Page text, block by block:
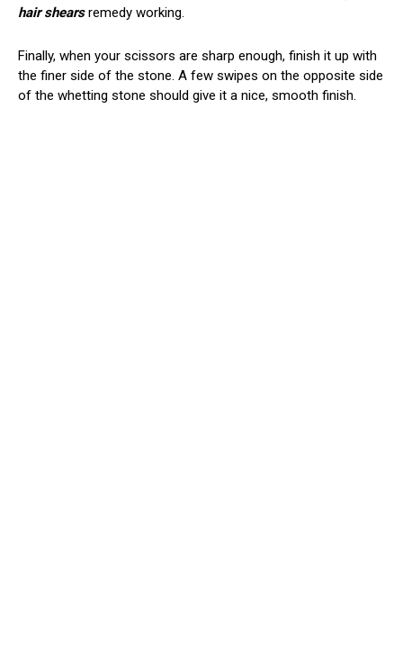
hair shearsremedy working.
Finally, when your scissors are sharp enough, finish it up with
the finer side of the stone. A few swipes on the opposite side
of the whetting stone should give it a nice, smooth finish.